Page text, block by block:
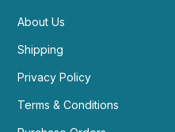
About Us
Shipping
Privacy Policy
Terms & Conditions